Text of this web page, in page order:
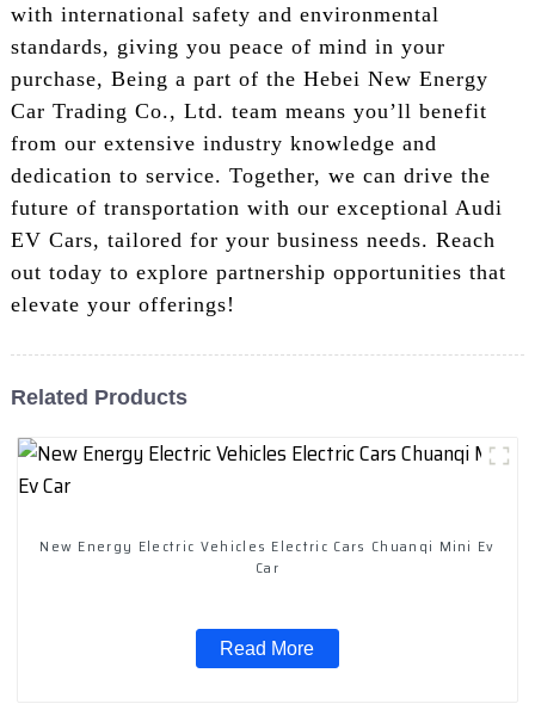
with international safety and environmental
standards, giving you peace of mind in your
purchase, Being a part of the Hebei New Energy
Car Trading Co., Ltd. team means you’ll benefit
from our extensive industry knowledge and
dedication to service. Together, we can drive the
future of transportation with our exceptional Audi
EV Cars, tailored for your business needs. Reach
out today to explore partnership opportunities that
elevate your offerings!
Related Products
New Energy Electric Vehicles Electric Cars Chuanqi Mini Ev
Car
Read More